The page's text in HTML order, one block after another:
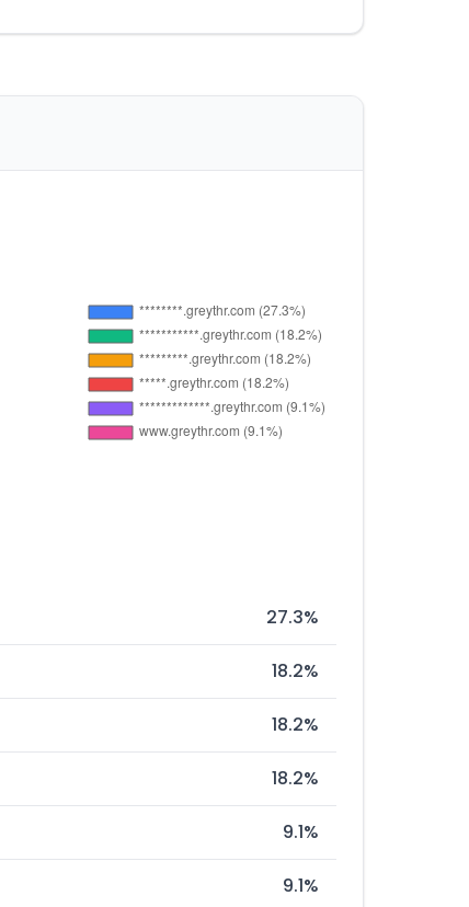
27.3%
18.2%
18.2%
18.2%
9.1%
9.1%